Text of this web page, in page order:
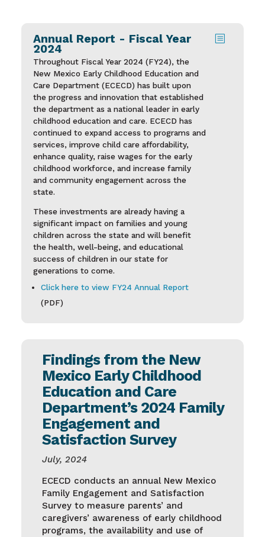
b
Annual Report - Fiscal Year
2024
Throughout Fiscal Year 2024 (FY24), the
New Mexico Early Childhood Education and
Care Department (ECECD) has built upon
the progress and innovation that established
the department as a national leader in early
childhood education and care. ECECD has
continued to expand access to programs and
services, improve child care affordability,
enhance quality, raise wages for the early
childhood workforce, and increase family
and community engagement across the
state.
These investments are already having a
significant impact on families and young
children across the state and will benefit
the health, well-being, and educational
success of children in our state for
generations to come.
Click here to view FY24 Annual Report
(PDF)
Findings from the New
Mexico Early Childhood
Education and Care
Department’s 2024 Family
Engagement and
Satisfaction Survey
July, 2024
ECECD conducts an annual New Mexico
Family Engagement and Satisfaction
Survey to measure parents’ and
caregivers’ awareness of early childhood
programs, the availability and use of